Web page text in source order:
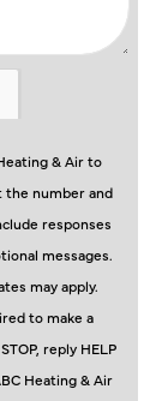
& Air to
the number and
responses
messages.
may apply.
to make a
reply HELP
Heating & Air